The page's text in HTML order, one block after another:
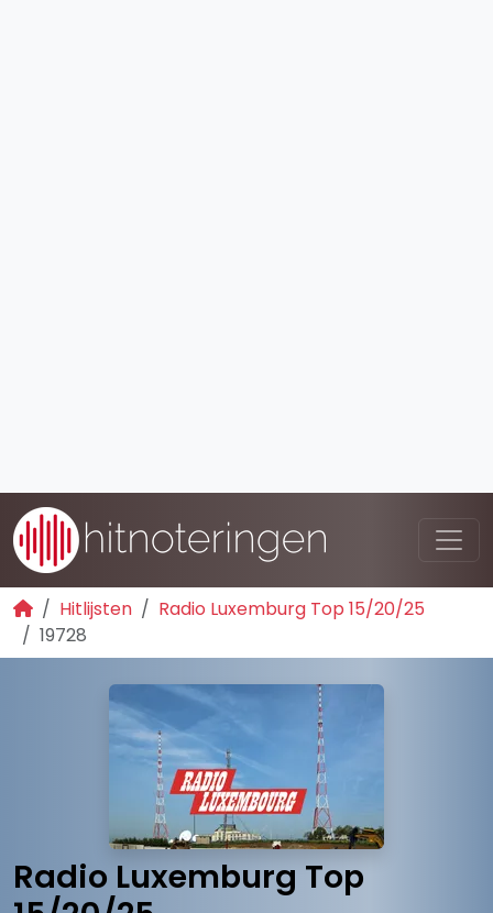
Hitlijsten
Radio Luxemburg Top 15/20/25
19728
Radio Luxemburg Top